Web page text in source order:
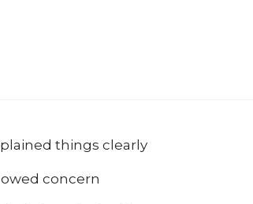
things clearly
concern